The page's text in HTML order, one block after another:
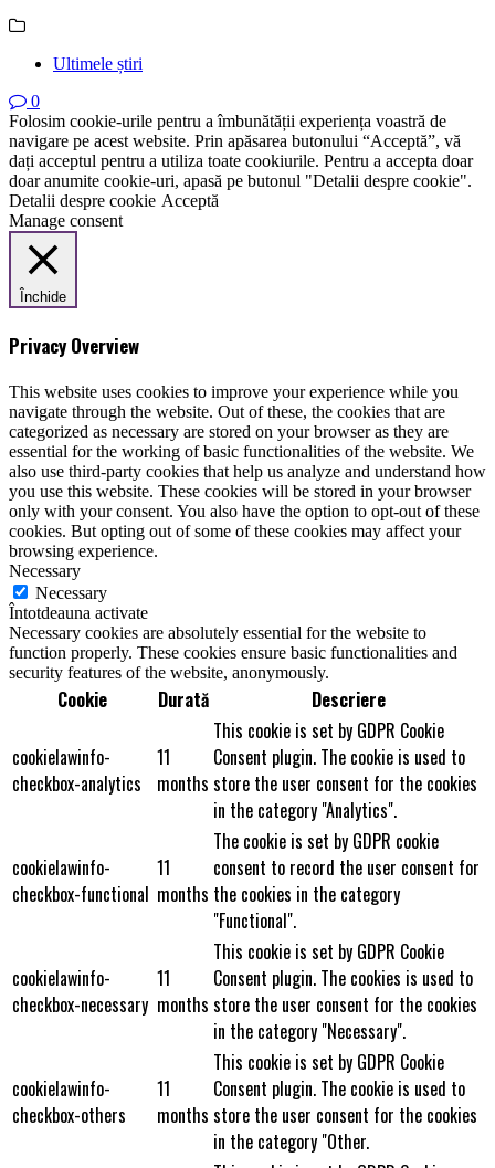
Ultimele știri
0
Folosim cookie-urile pentru a îmbunătății experiența voastră de
navigare pe acest website. Prin apăsarea butonului “Acceptă”, vă
dați acceptul pentru a utiliza toate cookiurile. Pentru a accepta doar
doar anumite cookie-uri, apasă pe butonul "Detalii despre cookie".
Detalii despre cookie Acceptă
Manage consent
Închide
Privacy Overview
This website uses cookies to improve your experience while you
navigate through the website. Out of these, the cookies that are
categorized as necessary are stored on your browser as they are
essential for the working of basic functionalities of the website. We
also use third-party cookies that help us analyze and understand how
you use this website. These cookies will be stored in your browser
only with your consent. You also have the option to opt-out of these
cookies. But opting out of some of these cookies may affect your
browsing experience.
Necessary
Necessary
Întotdeauna activate
Necessary cookies are absolutely essential for the website to
function properly. These cookies ensure basic functionalities and
security features of the website, anonymously.
Cookie Durată Descriere
cookielawinfo-
checkbox-analytics
11
months
This cookie is set by GDPR Cookie
Consent plugin. The cookie is used to
store the user consent for the cookies
in the category "Analytics".
cookielawinfo-
checkbox-functional
11
months
The cookie is set by GDPR cookie
consent to record the user consent for
the cookies in the category
"Functional".
cookielawinfo-
checkbox-necessary
11
months
This cookie is set by GDPR Cookie
Consent plugin. The cookies is used to
store the user consent for the cookies
in the category "Necessary".
cookielawinfo-
checkbox-others
11
months
This cookie is set by GDPR Cookie
Consent plugin. The cookie is used to
store the user consent for the cookies
in the category "Other.